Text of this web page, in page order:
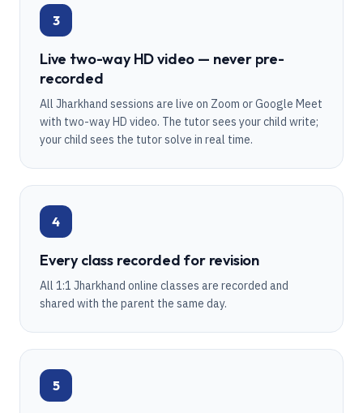
3
Live two-way HD video — never pre-
recorded
All Jharkhand sessions are live on Zoom or Google Meet
with two-way HD video. The tutor sees your child write;
your child sees the tutor solve in real time.
4
Every class recorded for revision
All 1:1 Jharkhand online classes are recorded and
shared with the parent the same day.
5